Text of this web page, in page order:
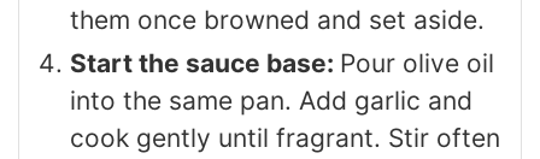
them once browned and set aside.
Start the sauce base: Pour olive oil
into the same pan. Add garlic and
cook gently until fragrant. Stir often